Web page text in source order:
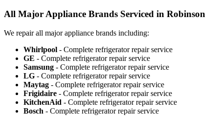
All Major Appliance Brands Serviced in Robinson
We repair all major appliance brands including:
Whirlpool - Complete refrigerator repair service
GE - Complete refrigerator repair service
Samsung - Complete refrigerator repair service
LG - Complete refrigerator repair service
Maytag - Complete refrigerator repair service
Frigidaire - Complete refrigerator repair service
KitchenAid - Complete refrigerator repair service
Bosch - Complete refrigerator repair service